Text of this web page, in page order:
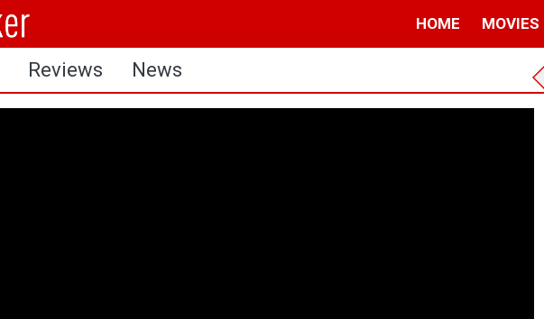
HOME MOVIES
Reviews News